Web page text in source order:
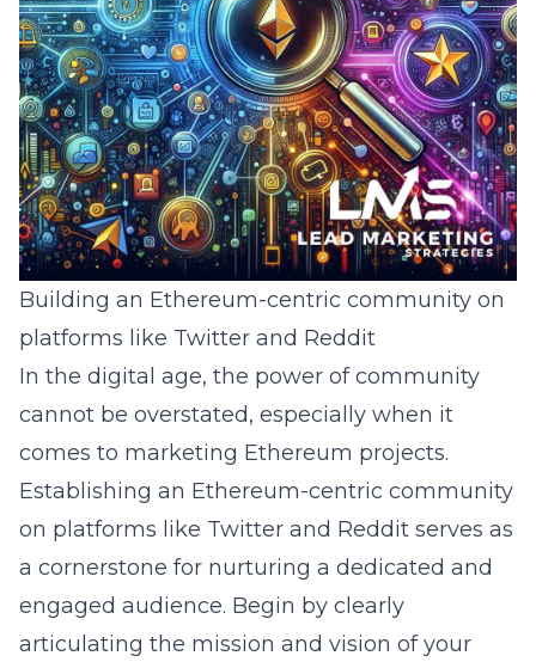
Building an Ethereum-centric community on
platforms like Twitter and Reddit
In the digital age, the power of community
cannot be overstated, especially when it
comes to marketing Ethereum projects.
Establishing an Ethereum-centric community
on platforms like Twitter and Reddit serves as
a cornerstone for nurturing a dedicated and
engaged audience. Begin by clearly
articulating the mission and vision of your